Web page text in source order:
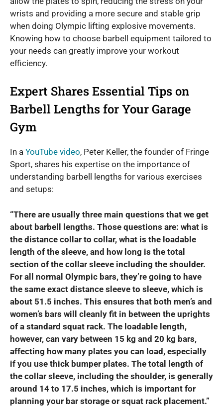
wrists and providing a more secure and stable grip
when doing Olympic lifting explosive movements.
Knowing how to choose barbell equipment tailored to
your needs can greatly improve your workout
efficiency.
Expert Shares Essential Tips on
Barbell Lengths for Your Garage
Gym
In a YouTube video, Peter Keller, the founder of Fringe
Sport, shares his expertise on the importance of
understanding barbell lengths for various exercises
and setups:
“There are usually three main questions that we get
about barbell lengths. Those questions are: what is
the distance collar to collar, what is the loadable
length of the sleeve, and how long is the total
section of the collar sleeve including the shoulder.
For all normal Olympic bars, they’re going to have
the same exact distance sleeve to sleeve, which is
about 51.5 inches. This ensures that both men’s and
women’s bars will cleanly fit in between the uprights
of a standard squat rack. The loadable length,
however, can vary between 15 kg and 20 kg bars,
affecting how many plates you can load, especially
if you use thick bumper plates. The total length of
the collar sleeve, including the shoulder, is generally
around 14 to 17.5 inches, which is important for
planning your bar storage or squat rack placement.”